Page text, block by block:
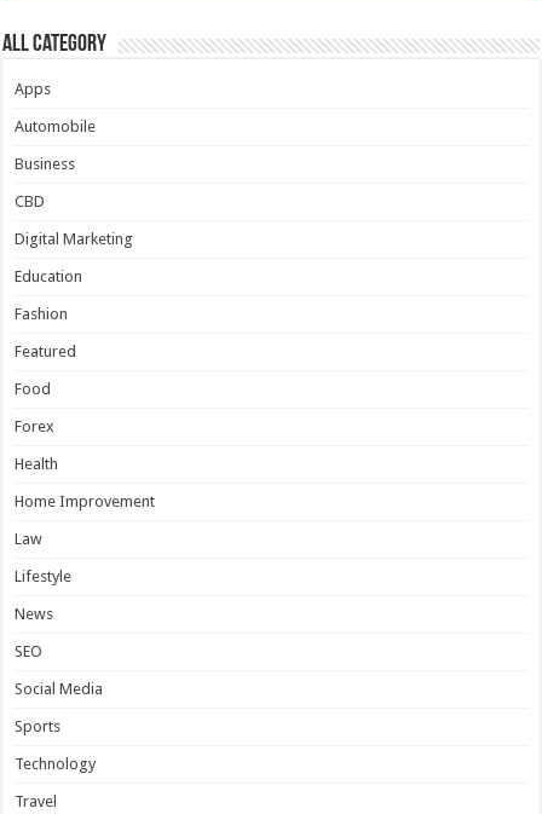
All Category
Apps
Automobile
Business
CBD
Digital Marketing
Education
Fashion
Featured
Food
Forex
Health
Home Improvement
Law
Lifestyle
News
SEO
Social Media
Sports
Technology
Travel